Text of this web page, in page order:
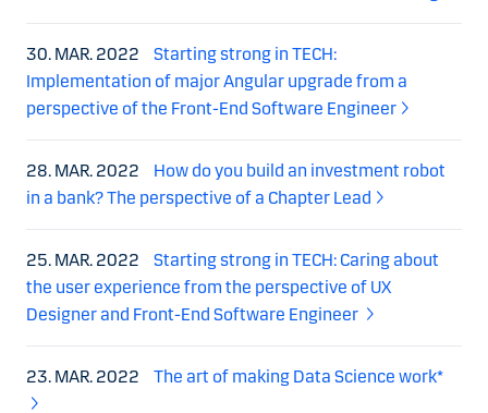
30. MAR. 2022
Starting strong in TECH:
Implementation of major Angular upgrade from a
perspective of the Front-End Software Engineer
28. MAR. 2022
How do you build an investment robot
in a bank? The perspective of a Chapter Lead
25. MAR. 2022
Starting strong in TECH: Caring about
the user experience from the perspective of UX
Designer and Front-End Software Engineer
23. MAR. 2022 The art of making Data Science work*